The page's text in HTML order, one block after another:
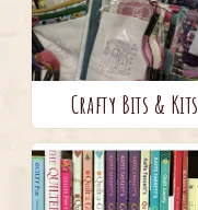
Crafty Bits & Kits